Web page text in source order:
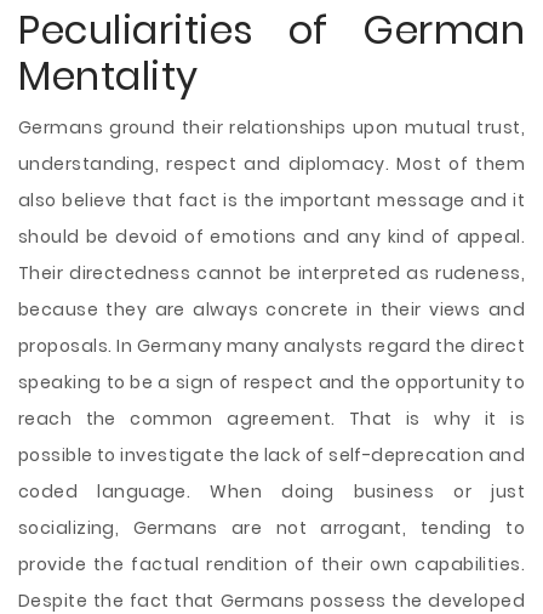
Peculiarities of German
Mentality
Germans ground their relationships upon mutual trust,
understanding, respect and diplomacy. Most of them
also believe that fact is the important message and it
should be devoid of emotions and any kind of appeal.
Their directedness cannot be interpreted as rudeness,
because they are always concrete in their views and
proposals. In Germany many analysts regard the direct
speaking to be a sign of respect and the opportunity to
reach the common agreement. That is why it is
possible to investigate the lack of self-deprecation and
coded language. When doing business or just
socializing, Germans are not arrogant, tending to
provide the factual rendition of their own capabilities.
Despite the fact that Germans possess the developed